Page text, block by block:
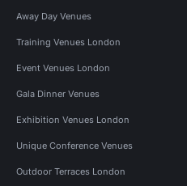
Away Day Venues
Training Venues London
Event Venues London
Gala Dinner Venues
Exhibition Venues London
Unique Conference Venues
Outdoor Terraces London